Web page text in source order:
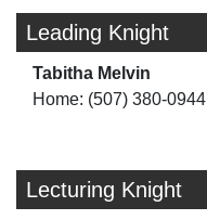
Leading Knight
Tabitha Melvin
Home: (507) 380-0944
Lecturing Knight